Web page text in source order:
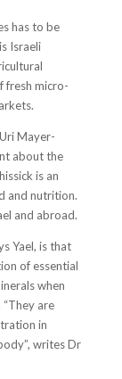
has to be
Israeli
fresh micro-
Mayer-
about the
is an
and nutrition.
and abroad.
Yael, is that
of essential
when
are
in
writes Dr